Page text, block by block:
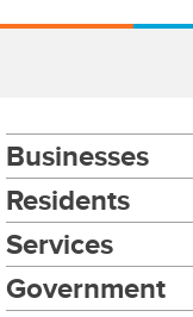
Businesses
Residents
Services
Government